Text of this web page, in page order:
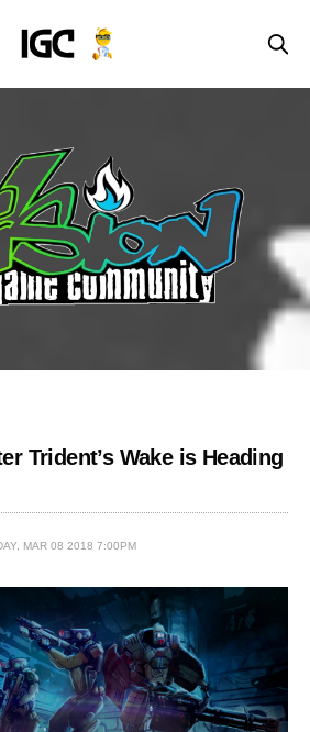
Trident’s Wake is Heading
MAR 08 2018 7:00PM